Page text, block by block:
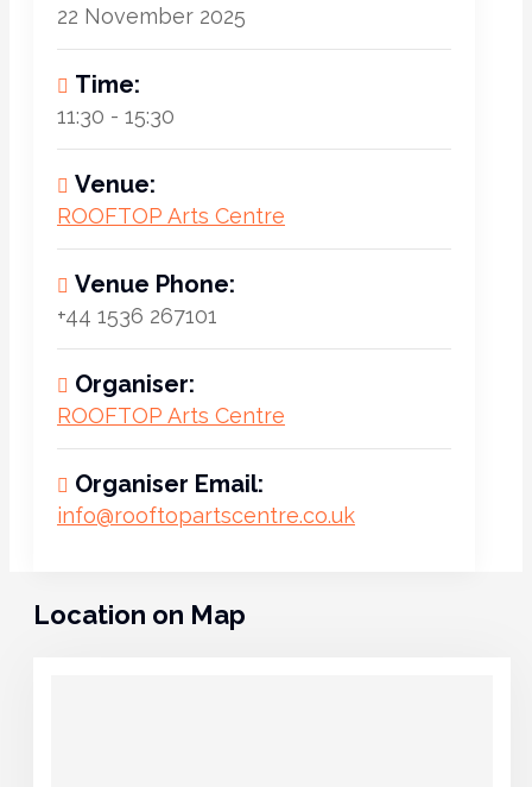
22 November 2025
Time:
11:30 - 15:30
Venue:
ROOFTOP Arts Centre
Venue Phone:
+44 1536 267101
Organiser:
ROOFTOP Arts Centre
Organiser Email:
info@rooftopartscentre.co.uk
Location on Map